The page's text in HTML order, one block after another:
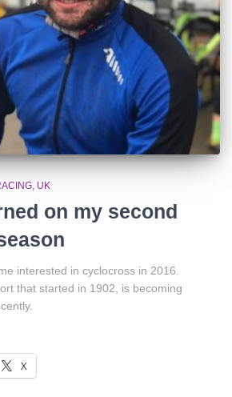
UK
on my second
interested in cyclocross in 2016.
that started in 1902, is becoming
X